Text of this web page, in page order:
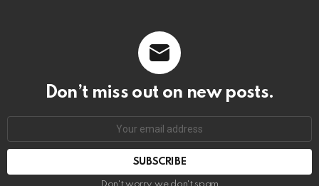
Don’t miss out on new posts.
SUBSCRIBE